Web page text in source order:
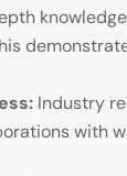
Industry
with